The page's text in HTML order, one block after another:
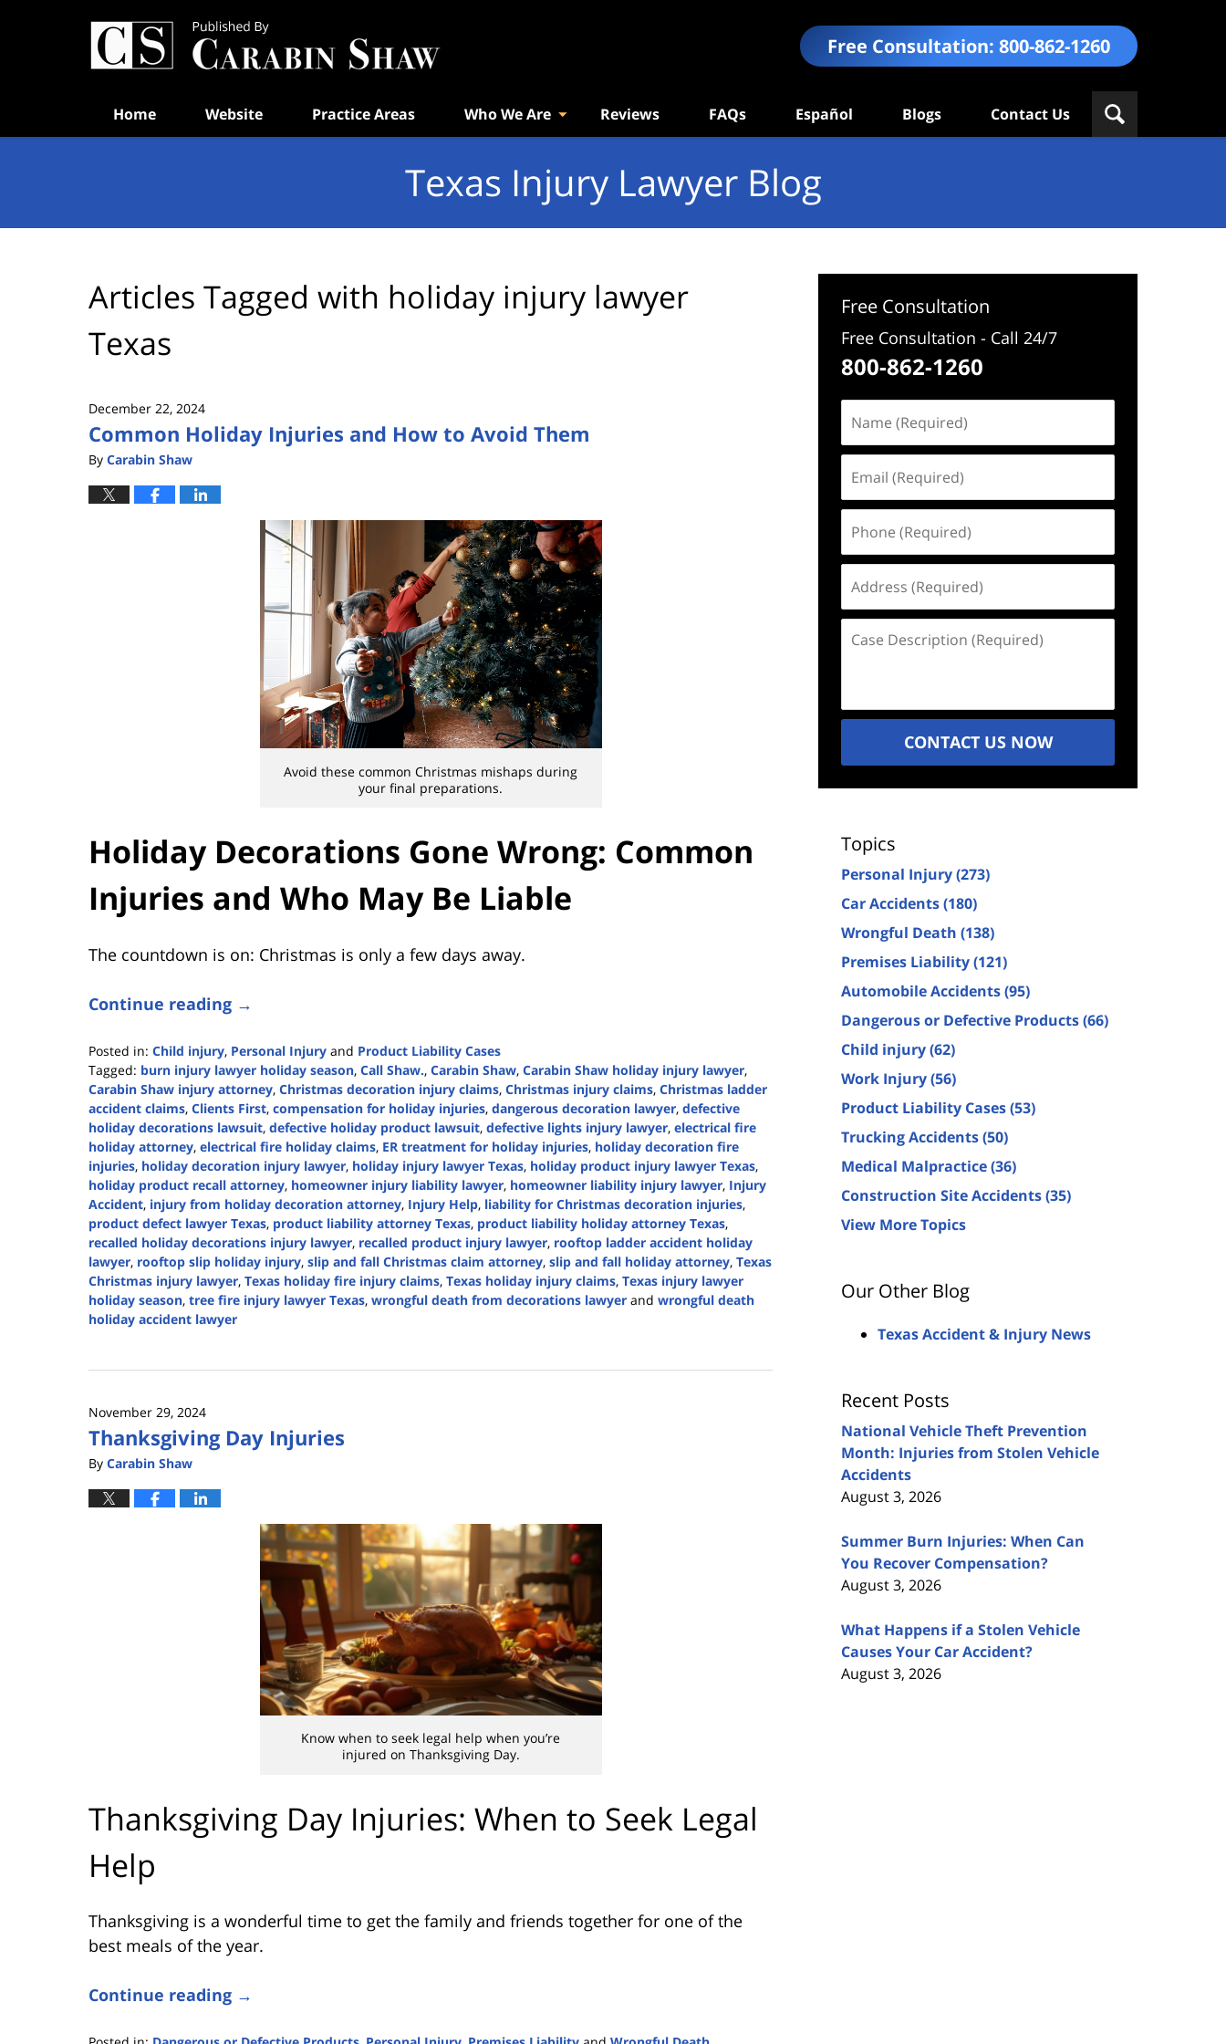
Free Consultation: 800-862-1260
Home Website Practice Areas Who We Are Reviews FAQs Español Blogs Contact Us
Texas Injury Lawyer Blog
Articles Tagged with holiday injury lawyer
Texas
December 22, 2024
Common Holiday Injuries and How to Avoid Them
By Carabin Shaw
Avoid these common Christmas mishaps during
your final preparations.
Holiday Decorations Gone Wrong: Common
Injuries and Who May Be Liable
The countdown is on: Christmas is only a few days away.
Continue reading →
Posted in: Child injury, Personal Injury and Product Liability Cases
Tagged: burn injury lawyer holiday season, Call Shaw., Carabin Shaw, Carabin Shaw holiday injury lawyer,
Carabin Shaw injury attorney, Christmas decoration injury claims, Christmas injury claims, Christmas ladder
accident claims, Clients First, compensation for holiday injuries, dangerous decoration lawyer, defective
holiday decorations lawsuit, defective holiday product lawsuit, defective lights injury lawyer, electrical fire
holiday attorney, electrical fire holiday claims, ER treatment for holiday injuries, holiday decoration fire
injuries, holiday decoration injury lawyer, holiday injury lawyer Texas, holiday product injury lawyer Texas,
holiday product recall attorney, homeowner injury liability lawyer, homeowner liability injury lawyer, Injury
Accident, injury from holiday decoration attorney, Injury Help, liability for Christmas decoration injuries,
product defect lawyer Texas, product liability attorney Texas, product liability holiday attorney Texas,
recalled holiday decorations injury lawyer, recalled product injury lawyer, rooftop ladder accident holiday
lawyer, rooftop slip holiday injury, slip and fall Christmas claim attorney, slip and fall holiday attorney, Texas
Christmas injury lawyer, Texas holiday fire injury claims, Texas holiday injury claims, Texas injury lawyer
holiday season, tree fire injury lawyer Texas, wrongful death from decorations lawyer and wrongful death
holiday accident lawyer
22,
2:39
pm
November 29, 2024
Thanksgiving Day Injuries
By Carabin Shaw
Know when to seek legal help when you’re
injured on Thanksgiving Day.
Thanksgiving Day Injuries: When to Seek Legal
Help
Thanksgiving is a wonderful time to get the family and friends together for one of the
best meals of the year.
Continue reading →
Free Consultation
Free Consultation - Call 24/7
800-862-1260
(Required)
(Required)
(Required)
(Required)
Description
CONTACT US NOW
Topics
Personal Injury(273)
Car Accidents(180)
Wrongful Death (138)
Premises Liability(121)
Automobile Accidents(95)
Dangerous or Defective Products(66)
Child injury(62)
Work Injury(56)
Product Liability Cases(53)
Trucking Accidents(50)
Medical Malpractice(36)
Construction Site Accidents(35)
View More Topics
Our Other Blog
Texas Accident & Injury News
Recent Posts
National Vehicle Theft Prevention
Month: Injuries from Stolen Vehicle
Accidents
August 3, 2026
Summer Burn Injuries: When Can
You Recover Compensation?
August 3, 2026
What Happens if a Stolen Vehicle
Causes Your Car Accident?
August 3, 2026